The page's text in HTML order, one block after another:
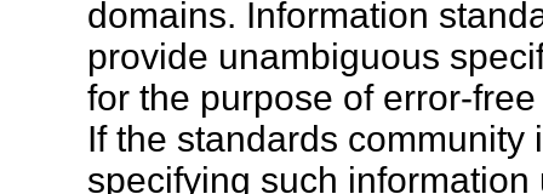
domains. Information
provide unambiguous
for the purpose of error-
If the standards
specifying such